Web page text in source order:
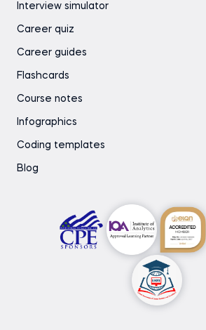
Interview simulator
Career quiz
Career guides
Flashcards
Course notes
Infographics
Coding templates
Blog